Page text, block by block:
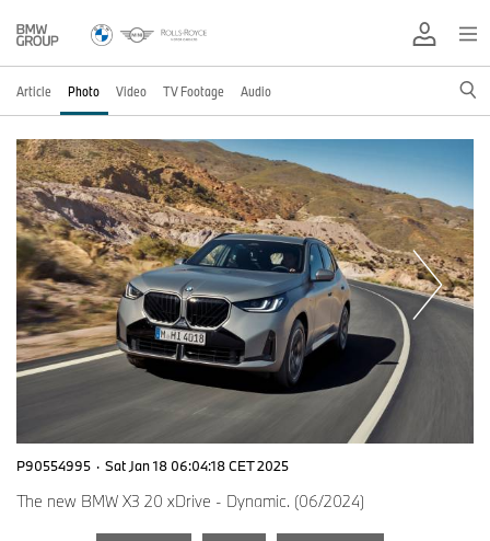
Article Photo Video TV Footage Audio
P90554995 · Sat Jan 18 06:04:18 CET 2025
The new BMW X3 20 xDrive - Dynamic. (06/2024)